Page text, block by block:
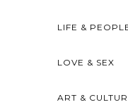
LIFE &
LOVE & SEX
ART &